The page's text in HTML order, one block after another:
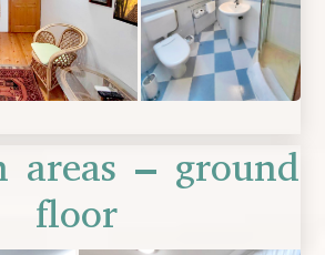
areas – ground
floor